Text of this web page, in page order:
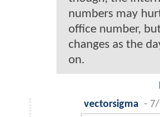
numbers may
office number,
changes as the
on.
vectorsigma -